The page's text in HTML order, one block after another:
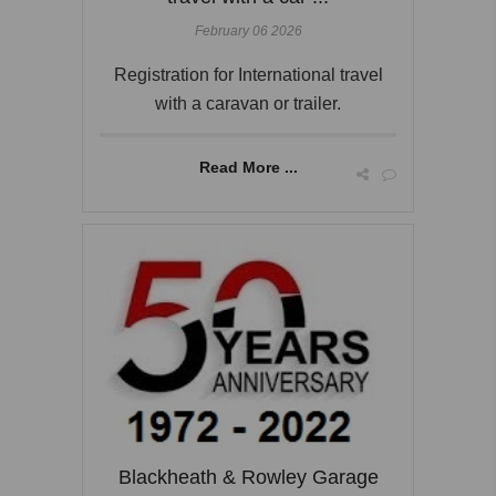
February 06 2026
Registration for International travel
with a caravan or trailer.
Read More ...
Blackheath & Rowley Garage